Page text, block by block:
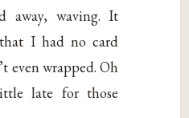
away, waving. It
I had no card
even wrapped. Oh
late for those